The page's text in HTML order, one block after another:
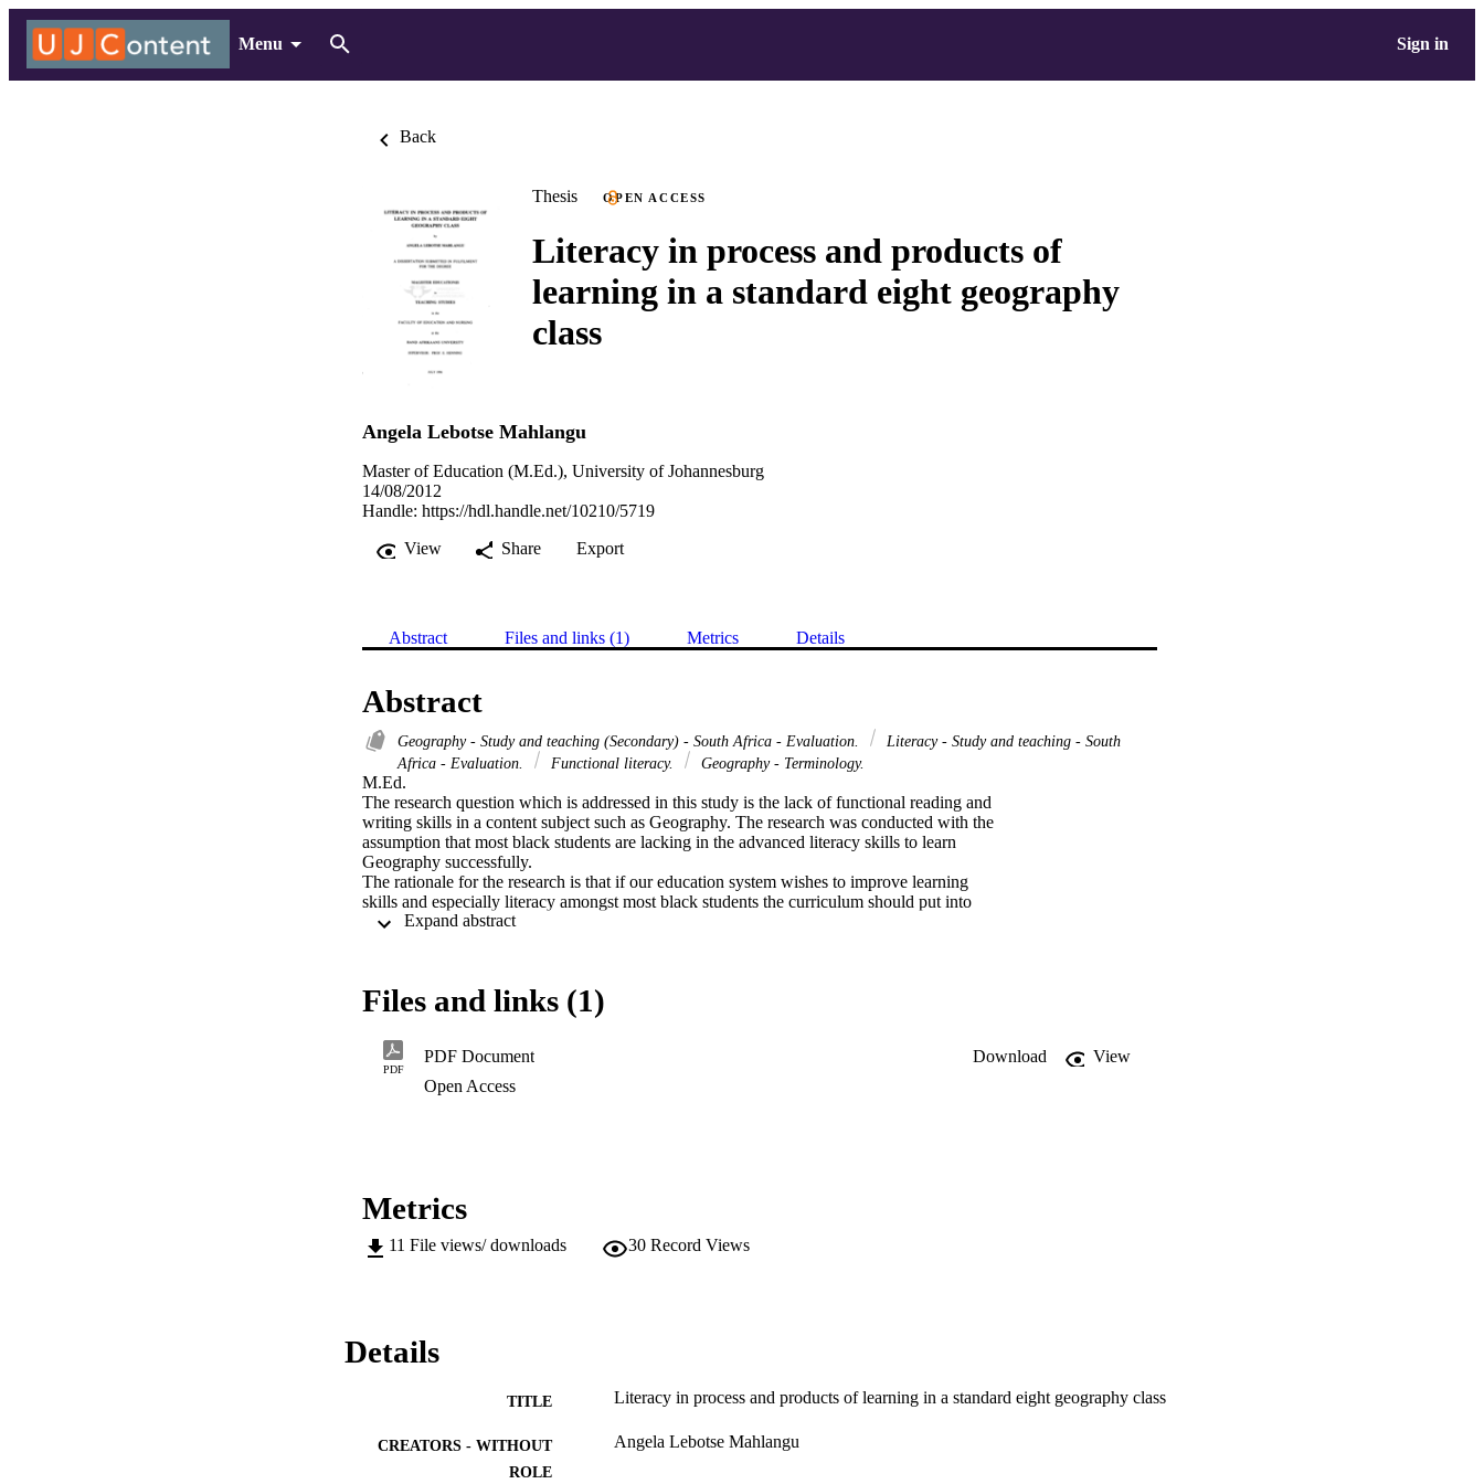
Menu Sign in
Back
Thesis OPEN ACCESS
Literacy in process and products of
learning in a standard eight geography
class
Angela Lebotse Mahlangu
Master of Education (M.Ed.), University of Johannesburg
14/08/2012
Handle: https://hdl.handle.net/10210/5719
View
Share Export
Abstract Files and links (1) Metrics Details
Abstract
Geography - Study and teaching (Secondary) - South Africa - Evaluation.
Literacy - Study and teaching - South
Africa - Evaluation.
Functional literacy. Geography - Terminology.
M.Ed.
The research question which is addressed in this study is the lack of functional reading and
writing skills in a content subject such as Geography. The research was conducted with the
assumption that most black students are lacking in the advanced literacy skills to learn
Geography successfully.
The rationale for the research is that if our education system wishes to improve learning
skills and especially literacy amongst most black students the curriculum should put into
practice effective reading and writing programmes in the teacher training colleges so that
to poor self-expression and that some teachers are not well trained in the teaching of reading
and writing skills across the curriculum.
Files and links (1)
PDF
PDF Document Download
View
Open Access
Metrics
11 File views/ downloads 30 Record Views
Details
TITLE Literacy in process and products of learning in a standard eight geography class
CREATORS - WITHOUT
ROLE
Angela Lebotse Mahlangu